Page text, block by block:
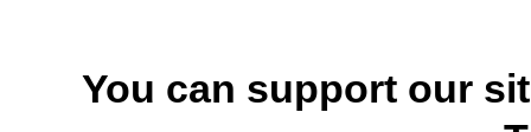
You can support our